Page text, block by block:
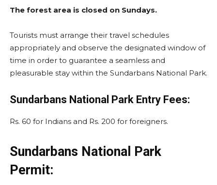
The forest area is closed on Sundays.
Tourists must arrange their travel schedules
appropriately and observe the designated window of
time in order to guarantee a seamless and
pleasurable stay within the Sundarbans National Park.
Sundarbans National Park Entry Fees:
Rs. 60 for Indians and Rs. 200 for foreigners.
Sundarbans National Park
Permit: